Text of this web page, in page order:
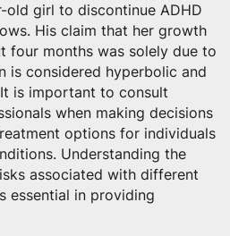
girl to discontinue ADHD
His claim that her growth
four months was solely due to
is considered hyperbolic and
is important to consult
when making decisions
options for individuals
Understanding the
associated with different
essential in providing